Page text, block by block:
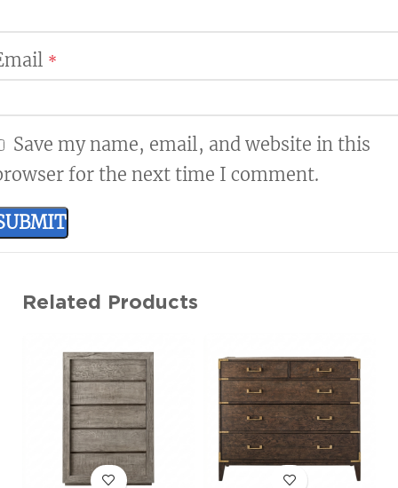
*
Save my name, email, and website in this
for the next time I comment.
Related Products